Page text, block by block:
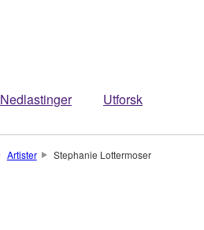
Nedlastinger Utforsk
Artister Stephanie Lottermoser